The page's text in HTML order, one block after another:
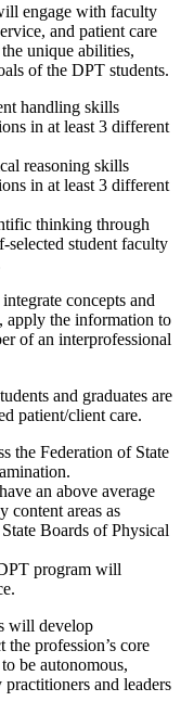
engage with faculty
and patient care
unique abilities,
of the DPT students.
handling skills
in at least 3 different
reasoning skills
in at least 3 different
thinking through
selected student faculty
concepts and
apply the information to
of an interprofessional
and graduates are
patient/client care.
the Federation of State
an above average
content areas as
Boards of Physical
program will
will develop
the profession’s core
be autonomous,
and leaders